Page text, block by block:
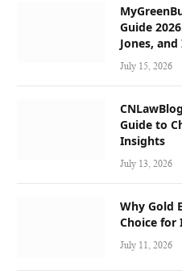
Guide
Jones,
July 15, 2026
Guide to
Insights
July 13, 2026
Why Gold
Choice for
July 11, 2026